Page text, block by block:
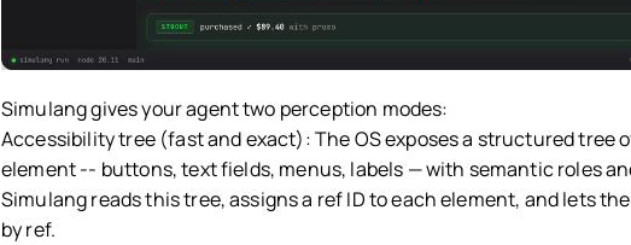
Simulang gives your agent two perception modes:
Accessibility tree (fast and exact): The OS exposes a structured tree
element -- buttons, text fields, menus, labels — with semantic roles
Simulang reads this tree, assigns a ref ID to each element, and lets
by ref.